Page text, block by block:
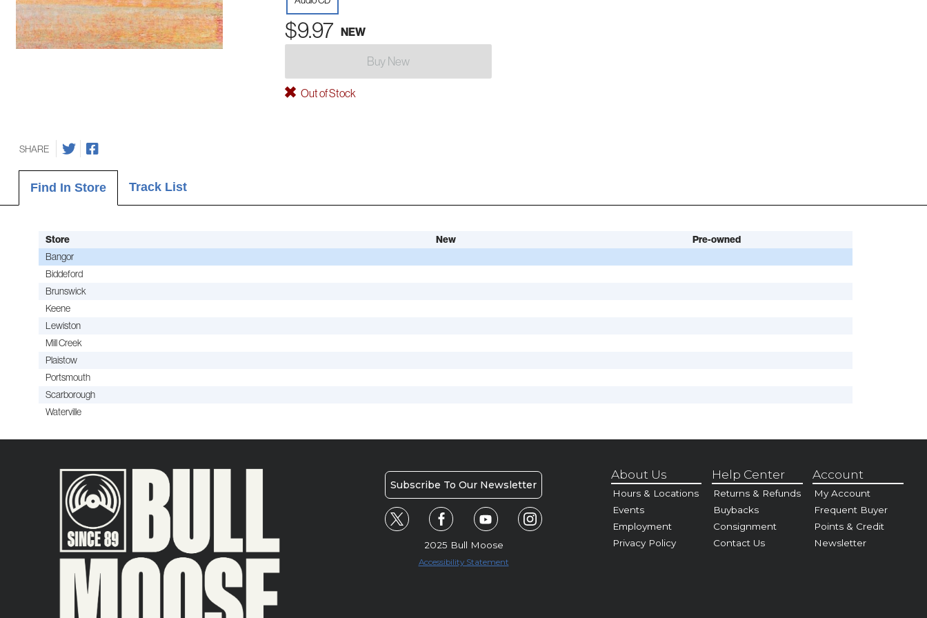
$9.97 NEW
Buy New
Out of Stock
SHARE
Find In Store Track List
Store New
Pre-owned
Bangor
Biddeford
Brunswick
Keene
Lewiston
Mill Creek
Plaistow
Portsmouth
Scarborough
Waterville
Subscribe To Our Newsletter
2025 Bull Moose
Accessibility Statement
About Us
Hours & Locations
Events
Employment
Privacy Policy
Help Center
Returns & Refunds
Buybacks
Consignment
Contact Us
Account
My Account
Frequent Buyer
Points & Credit
Newsletter